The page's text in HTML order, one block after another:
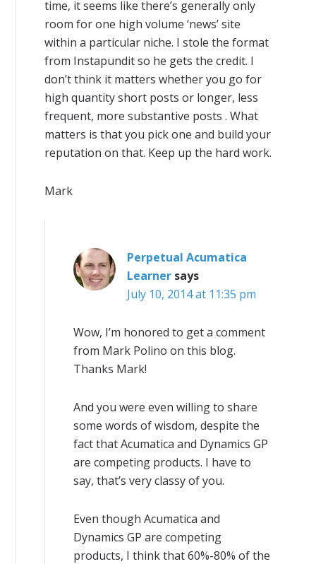
time, it seems like there’s generally only
room for one high volume ‘news’ site
within a particular niche. I stole the format
from Instapundit so he gets the credit. I
don’t think it matters whether you go for
high quantity short posts or longer, less
frequent, more substantive posts . What
matters is that you pick one and build your
reputation on that. Keep up the hard work.
Mark
Perpetual Acumatica
Learner says
July 10, 2014 at 11:35 pm
Wow, I’m honored to get a comment
from Mark Polino on this blog.
Thanks Mark!
And you were even willing to share
some words of wisdom, despite the
fact that Acumatica and Dynamics GP
are competing products. I have to
say, that’s very classy of you.
Even though Acumatica and
Dynamics GP are competing
products, I think that 60%-80% of the